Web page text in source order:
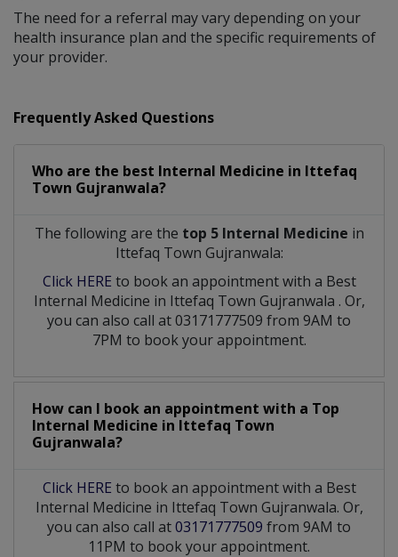
The need for a referral may vary depending on your
health insurance plan and the specific requirements of
your provider.
Frequently Asked Questions
Who are the best Internal Medicine in Ittefaq
Town Gujranwala?
The following are the top 5 Internal Medicine in
Ittefaq Town Gujranwala:
Click HERE to book an appointment with a Best
Internal Medicine in Ittefaq Town Gujranwala . Or,
you can also call at 03171777509 from 9AM to
7PM to book your appointment.
How can I book an appointment with a Top
Internal Medicine in Ittefaq Town
Gujranwala?
Click HERE to book an appointment with a Best
Internal Medicine in Ittefaq Town Gujranwala. Or,
you can also call at03171777509 from 9AM to
11PM to book your appointment.